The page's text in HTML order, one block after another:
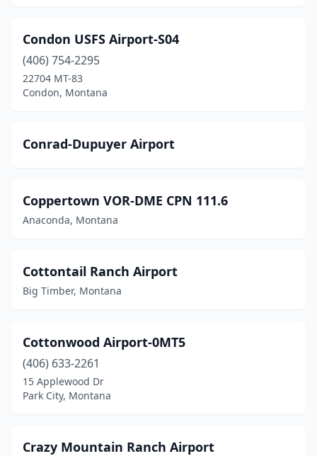
Condon USFS Airport-S04
(406) 754-2295
22704 MT-83
Condon, Montana
Conrad-Dupuyer Airport
Coppertown VOR-DME CPN 111.6
Anaconda, Montana
Cottontail Ranch Airport
Big Timber, Montana
Cottonwood Airport-0MT5
(406) 633-2261
15 Applewood Dr
Park City, Montana
Crazy Mountain Ranch Airport